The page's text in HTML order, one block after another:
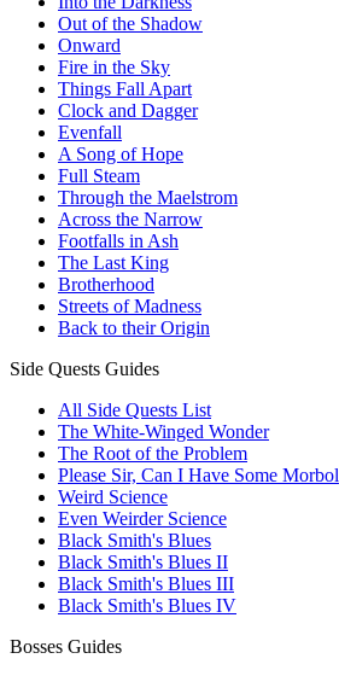
Out of the Shadow
Onward
Fire in the Sky
Things Fall Apart
Clock and Dagger
Evenfall
A Song of Hope
Full Steam
Through the Maelstrom
Across the Narrow
Footfalls in Ash
The Last King
Brotherhood
Streets of Madness
Back to their Origin
Side Quests Guides
All Side Quests List
The White-Winged Wonder
The Root of the Problem
Please Sir, Can I Have Some Morbol
Weird Science
Even Weirder Science
Black Smith's Blues
Black Smith's Blues II
Black Smith's Blues III
Black Smith's Blues IV
Bosses Guides